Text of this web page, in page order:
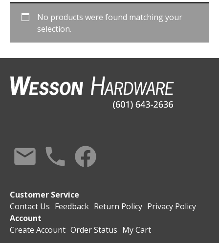
No products were found matching your
selection.
Customer Service
Contact Us Feedback Return Policy Privacy Policy
Account
Create Account Order Status My Cart